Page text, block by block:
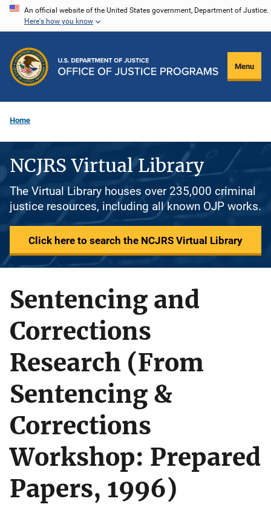
Skip
content
An official website of the United States government, Department of Justice.
Here's how you know
Menu
Home
NCJRS Virtual Library
The Virtual Library houses over 235,000 criminal
justice resources, including all known OJP works.
Click here to search the NCJRS Virtual Library
Sentencing and
Corrections
Research (From
Sentencing &
Corrections
Workshop: Prepared
Papers, 1996)